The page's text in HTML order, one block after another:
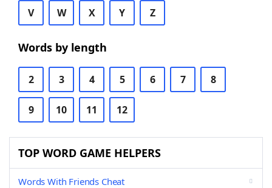
V W X Y Z
Words by length
2 3 4 5 6 7 8
9 10 11 12
TOP WORD GAME HELPERS
Words With Friends Cheat